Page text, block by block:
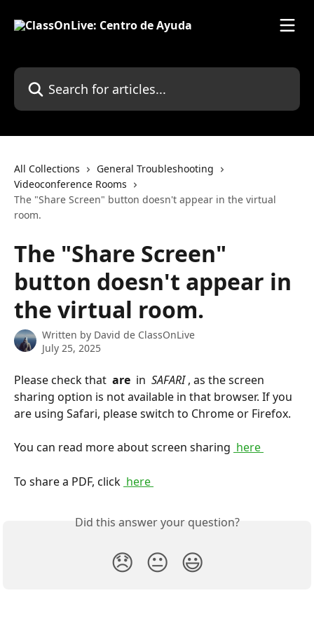
Search for articles...
All Collections
General Troubleshooting
Videoconference Rooms
The "Share Screen" button doesn't appear in the virtual
room.
The "Share Screen"
button doesn't appear in
the virtual room.
Written by David de ClassOnLive
July 25, 2025
Please check that are in SAFARI , as the screen
sharing option is not available in that browser. If you
are using Safari, please switch to Chrome or Firefox.
You can read more about screen sharing here
To share a PDF, click here
Did this answer your question?
😞 😐 😃